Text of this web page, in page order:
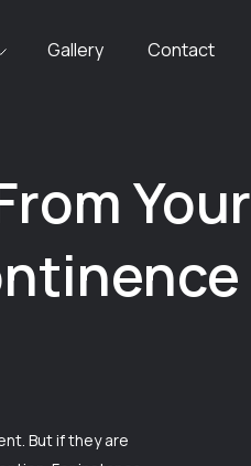
Gallery Contact
Your
But if they are